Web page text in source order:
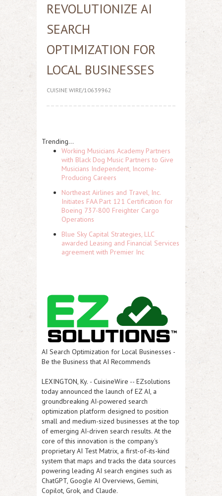
REVOLUTIONIZE AI
SEARCH
OPTIMIZATION FOR
LOCAL BUSINESSES
CUISINE WIRE/10639962
Trending...
Working Musicians Academy Partners
with Black Dog Music Partners to Give
Musicians Independent, Income-
Producing Careers
Northeast Airlines and Travel, Inc.
Initiates FAA Part 121 Certification for
Boeing 737-800 Freighter Cargo
Operations
Blue Sky Capital Strategies, LLC
awarded Leasing and Financial Services
agreement with Premier Inc
AI Search Optimization for Local Businesses -
Be the Business that AI Recommends
LEXINGTON, Ky. - CuisineWire -- EZsolutions
today announced the launch ofEZ AI, a
groundbreaking AI-powered search
optimization platform designed to position
small and medium-sized businesses at the top
of emerging AI-driven search results. At the
core of this innovation is the company's
proprietary AI Test Matrix, a first-of-its-kind
system that maps and tracks the data sources
powering leading AI search engines such as
ChatGPT, Google AI Overviews, Gemini,
Copilot, Grok, and Claude.